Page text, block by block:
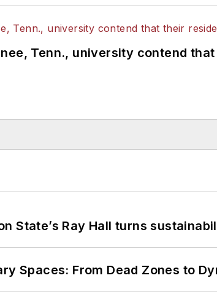
Tenn., university contend
State’s Ray Hall turns
Spaces: From Dead Zones to